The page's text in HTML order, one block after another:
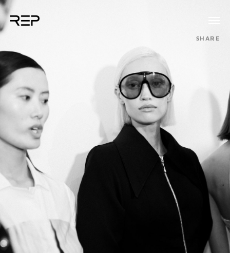
SHARE